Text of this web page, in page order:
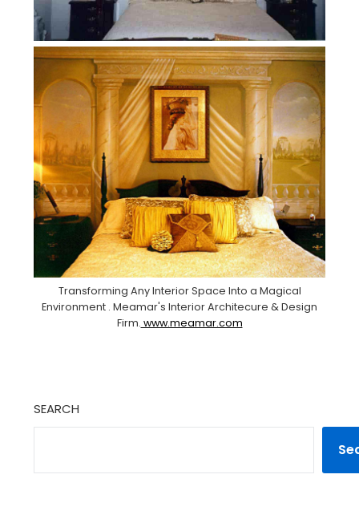
Transforming Any Interior Space Into a Magical
Environment . Meamar's Interior Architecure & Design
Firm. www.meamar.com
SEARCH